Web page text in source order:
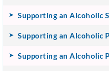
Supporting an Alcoholic
Supporting an Alcoholic
Supporting an Alcoholic